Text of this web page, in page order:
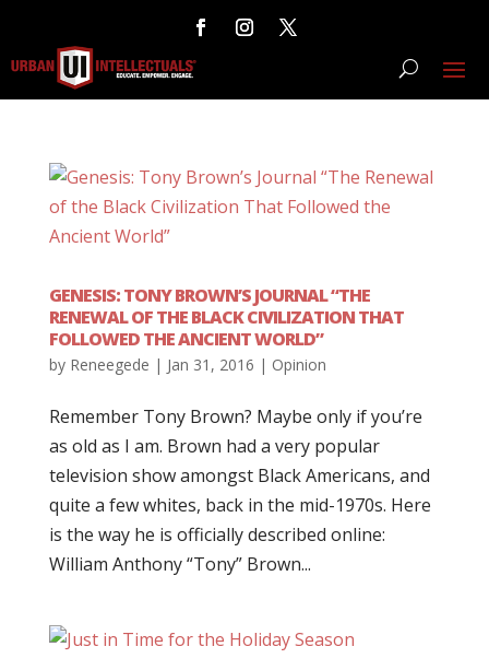
GENESIS: TONY BROWN’S JOURNAL “THE
RENEWAL OF THE BLACK CIVILIZATION THAT
FOLLOWED THE ANCIENT WORLD”
by Reneegede | Jan 31, 2016 | Opinion
Remember Tony Brown? Maybe only if you’re
as old as I am. Brown had a very popular
television show amongst Black Americans, and
quite a few whites, back in the mid-1970s. Here
is the way he is officially described online:
William Anthony “Tony” Brown...